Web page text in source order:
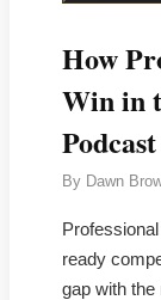
How
Win in
Podcast
By Dawn
ready
gap with the